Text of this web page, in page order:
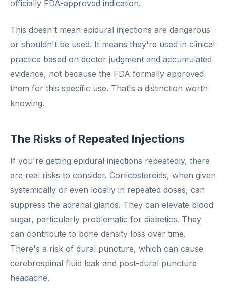
officially FDA-approved indication.
This doesn't mean epidural injections are dangerous
or shouldn't be used. It means they're used in clinical
practice based on doctor judgment and accumulated
evidence, not because the FDA formally approved
them for this specific use. That's a distinction worth
knowing.
The Risks of Repeated Injections
If you're getting epidural injections repeatedly, there
are real risks to consider. Corticosteroids, when given
systemically or even locally in repeated doses, can
suppress the adrenal glands. They can elevate blood
sugar, particularly problematic for diabetics. They
can contribute to bone density loss over time.
There's a risk of dural puncture, which can cause
cerebrospinal fluid leak and post-dural puncture
headache.